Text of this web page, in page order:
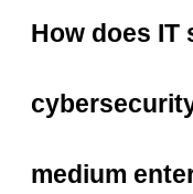
How does IT
medium